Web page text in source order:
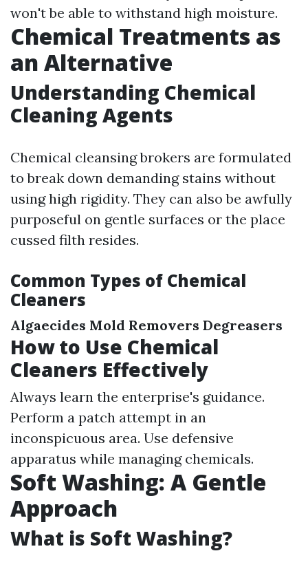
won't be able to withstand high moisture.
Chemical Treatments as
an Alternative
Understanding Chemical
Cleaning Agents
Chemical cleansing brokers are formulated
to break down demanding stains without
using high rigidity. They can also be awfully
purposeful on gentle surfaces or the place
cussed filth resides.
Common Types of Chemical
Cleaners
Algaecides Mold Removers Degreasers
How to Use Chemical
Cleaners Effectively
Always learn the enterprise's guidance.
Perform a patch attempt in an
inconspicuous area. Use defensive
apparatus while managing chemicals.
Soft Washing: A Gentle
Approach
What is Soft Washing?